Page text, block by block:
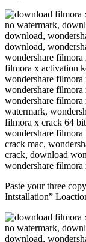
Paste your three
Intstallation”